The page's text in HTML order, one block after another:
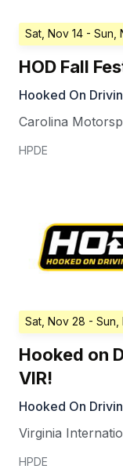
Sat, Nov 14 - Sun,
HOD Fall
Hooked On
Carolina
HPDE
Sat, Nov 28 - Sun,
Hooked on
VIR!
Hooked On
Virginia
HPDE